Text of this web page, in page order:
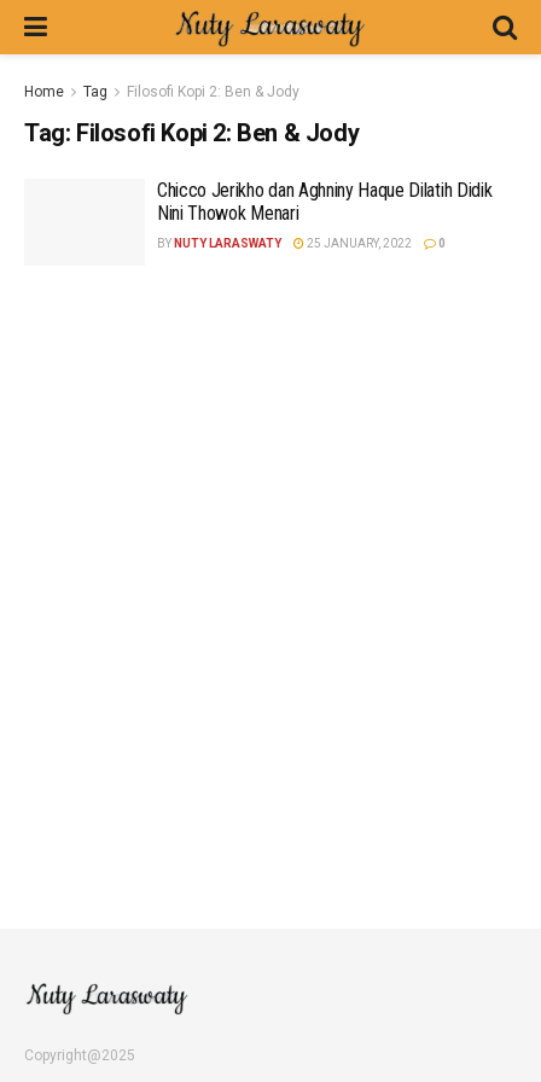
Home Tag Filosofi Kopi 2: Ben & Jody
Tag: Filosofi Kopi 2: Ben & Jody
Chicco Jerikho dan Aghniny Haque Dilatih Didik
Nini Thowok Menari
BY NUTY LARASWATY 25 JANUARY, 2022 0
Copyright@2025